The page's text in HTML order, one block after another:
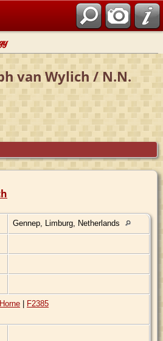
van Wylich / N.N.
Gennep, Limburg, Netherlands
| F2385